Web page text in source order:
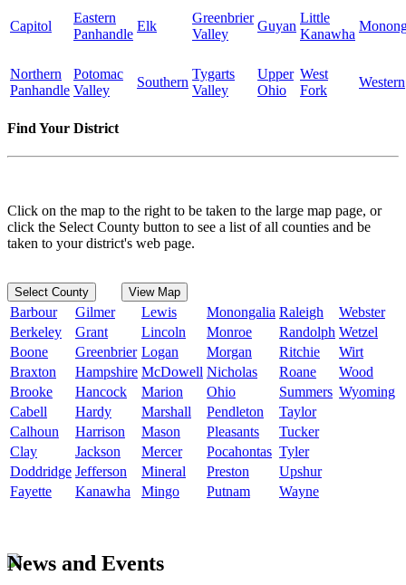
Capitol
Eastern
Panhandle
Elk
Greenbrier
Valley
Guyan
Little
Kanawha
Northern
Panhandle
Potomac
Valley
Southern
Tygarts
Valley
Upper
Ohio
West
Fork
Western
Find Your District
Click on the map to the right to be taken to the large map page, or
click the Select County button to see a list of all counties and be
taken to your district's web page.
Select County View Map
Barbour Gilmer Lewis Monongalia Raleigh
Webster
Berkeley
Grant Lincoln Monroe Randolph Wetzel
Boone
Greenbrier Logan Morgan Ritchie
Wirt
Braxton
Hampshire McDowell Nicholas Roane
Wood
Brooke
Hancock Marion Ohio Summers Wyoming
Cabell
Hardy Marshall Pendleton
Taylor
Calhoun
Harrison Mason Pleasants
Tucker
Clay
Jackson Mercer Pocahontas Tyler
Doddridge Jefferson Mineral Preston
Upshur
Fayette
Kanawha Mingo Putnam Wayne
News and Events